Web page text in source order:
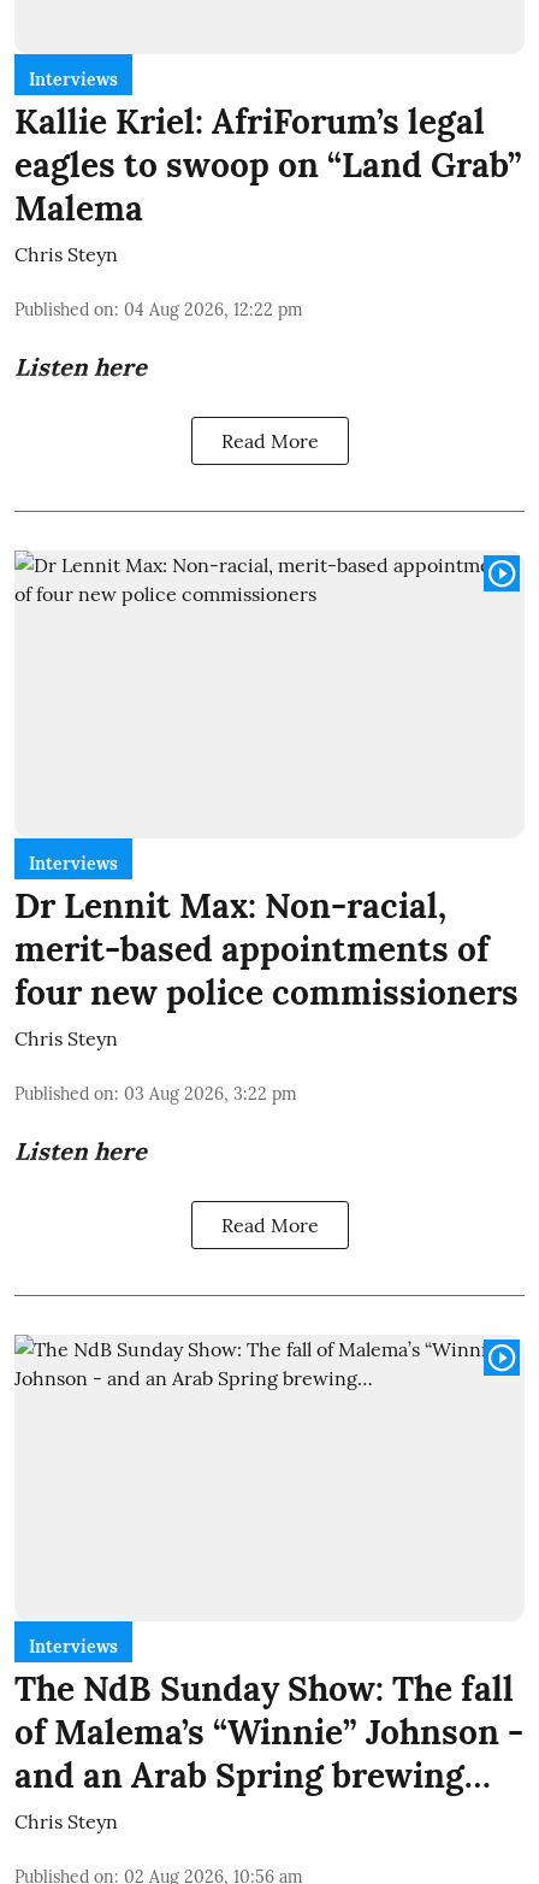
Interviews
Kallie Kriel: AfriForum’s legal
eagles to swoop on “Land Grab”
Malema
Chris Steyn
Published on: 04 Aug 2026, 12:22 pm
Listen here
Read More
Interviews
Dr Lennit Max: Non-racial,
merit-based appointments of
four new police commissioners
Chris Steyn
Published on: 03 Aug 2026, 3:22 pm
Listen here
Read More
Interviews
The NdB Sunday Show: The fall
of Malema’s “Winnie” Johnson -
and an Arab Spring brewing…
Chris Steyn
Published on: 02 Aug 2026, 10:56 am